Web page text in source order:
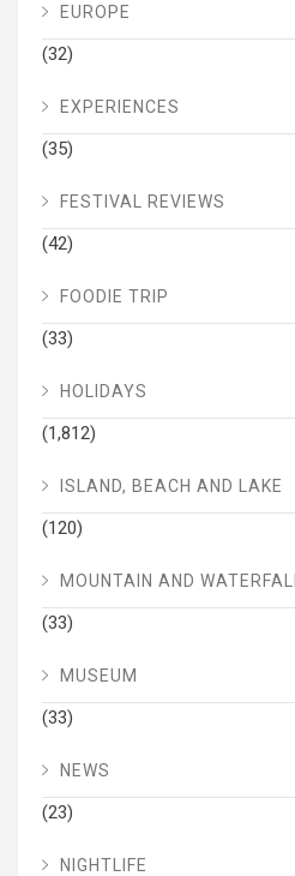
EUROPE
(32)
EXPERIENCES
(35)
FESTIVAL REVIEWS
(42)
FOODIE TRIP
(33)
HOLIDAYS
(1,812)
ISLAND, BEACH AND LAKE
(120)
MOUNTAIN AND WATERFALL
(33)
MUSEUM
(33)
NEWS
(23)
NIGHTLIFE